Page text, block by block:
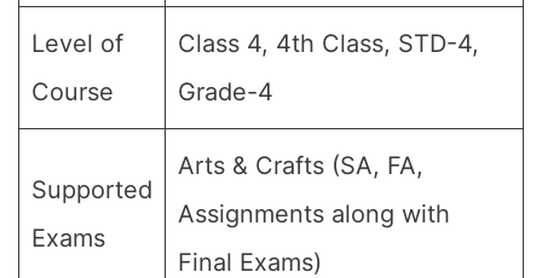
Level of
Course
Class 4, 4th Class, STD-4,
Grade-4
Supported
Exams
Arts & Crafts (SA, FA,
Assignments along with
Final Exams)